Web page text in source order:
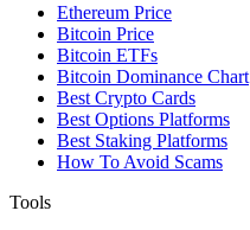
Ethereum Price
Bitcoin Price
Bitcoin ETFs
Bitcoin Dominance Chart
Best Crypto Cards
Best Options Platforms
Best Staking Platforms
How To Avoid Scams
Tools